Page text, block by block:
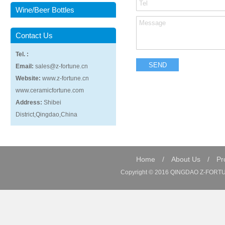
Wine/Beer Bottles
Contact Us
Tel. :
Email: sales@z-fortune.cn
Website: www.z-fortune.cn
www.ceramicfortune.com
Address: Shibei
District,Qingdao,China
Home / About Us /
Copyright © 2016 QINGDAO Z-